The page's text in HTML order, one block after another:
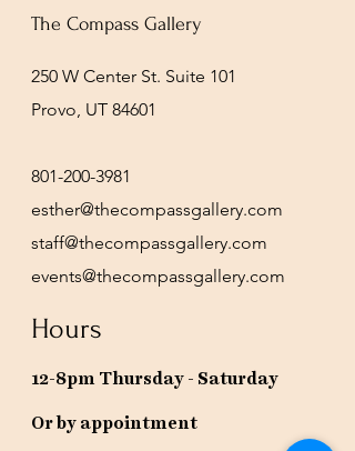
The Compass Gallery
250 W Center St. Suite 101
Provo, UT 84601
801-200-3981
esther@thecompassgallery.com
staff@thecompassgallery.com
events@thecompassgallery.com
Hours
12-8pm Thursday - Saturday
Or by appointment